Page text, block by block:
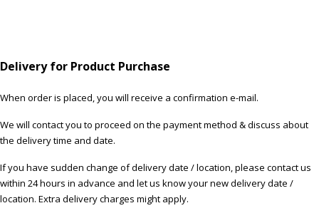
Delivery for Product Purchase
When order is placed, you will receive a confirmation e-mail.
We will contact you to proceed on the payment method & discuss about
the delivery time and date.
If you have sudden change of delivery date / location, please contact us
within 24 hours in advance and let us know your new delivery date /
location. Extra delivery charges might apply.